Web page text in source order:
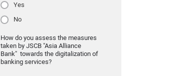
Yes
No
How do you assess the measures
taken by JSCB "Asia Alliance
Bank" towards the digitalization of
banking services?